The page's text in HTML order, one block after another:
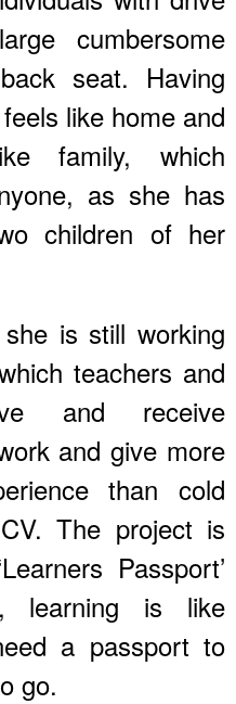
cumbersome
seat. Having
like home and
family, which
as she has
children of her
is still working
teachers and
and receive
and give more
than cold
The project is
Passport’
learning is like
a passport to
go.